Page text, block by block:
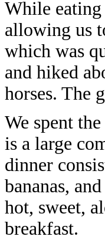
While
allowing us
which was
and hiked
horses. The
We spent
is a large
dinner
bananas,
hot, sweet,
breakfast.